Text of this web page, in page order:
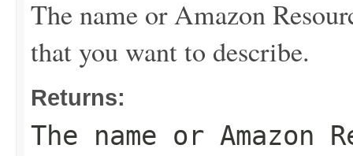
The name or Amazon
that you want to describe.
Returns:
The name or Amazon